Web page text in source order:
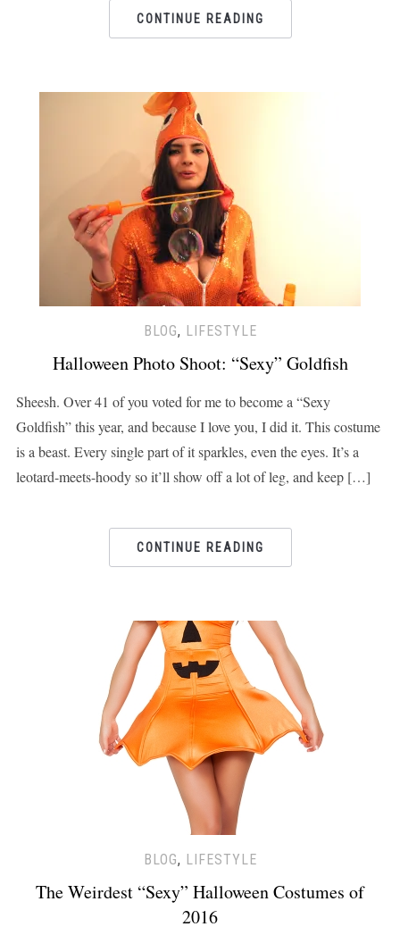
CONTINUE READING
BLOG, LIFESTYLE
Halloween Photo Shoot: “Sexy” Goldfish
Sheesh. Over 41 of you voted for me to become a “Sexy
Goldfish” this year, and because I love you, I did it. This costume
is a beast. Every single part of it sparkles, even the eyes. It’s a
leotard-meets-hoody so it’ll show off a lot of leg, and keep […]
CONTINUE READING
BLOG, LIFESTYLE
The Weirdest “Sexy” Halloween Costumes of
2016